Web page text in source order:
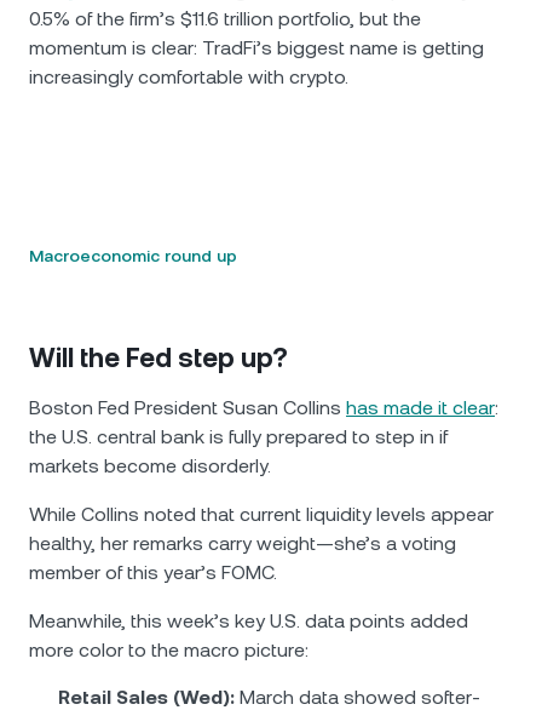
0.5% of the firm’s $11.6 trillion portfolio, but the
momentum is clear: TradFi’s biggest name is getting
increasingly comfortable with crypto.
Macroeconomic round up
Will the Fed step up?
Boston Fed President Susan Collins has made it clear:
the U.S. central bank is fully prepared to step in if
markets become disorderly.
While Collins noted that current liquidity levels appear
healthy, her remarks carry weight—she’s a voting
member of this year’s FOMC.
Meanwhile, this week’s key U.S. data points added
more color to the macro picture:
Retail Sales (Wed): March data showed softer-